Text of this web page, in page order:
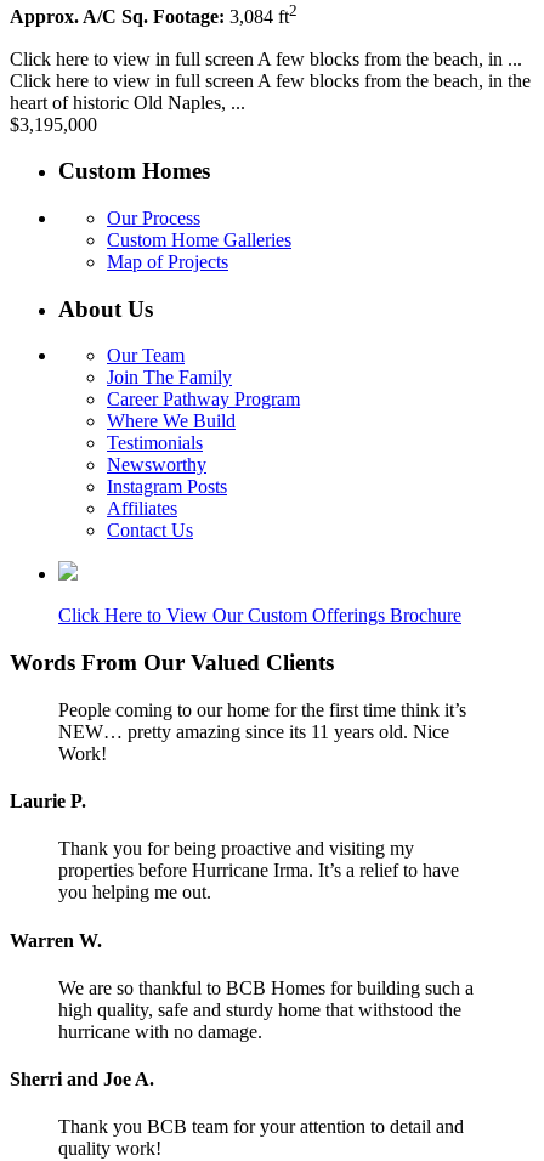
Approx. A/C Sq. Footage: 3,084 ft2
Click here to view in full screen A few blocks from the beach, in ...
Click here to view in full screen A few blocks from the beach, in the
heart of historic Old Naples, ...
$3,195,000
Custom Homes
Our Process
Custom Home Galleries
Map of Projects
About Us
Our Team
Join The Family
Career Pathway Program
Where We Build
Testimonials
Newsworthy
Instagram Posts
Affiliates
Contact Us
Click Here to View Our Custom Offerings Brochure
Words From Our Valued Clients
People coming to our home for the first time think it’s
NEW… pretty amazing since its 11 years old. Nice
Work!
Laurie P.
Thank you for being proactive and visiting my
properties before Hurricane Irma. It’s a relief to have
you helping me out.
Warren W.
We are so thankful to BCB Homes for building such a
high quality, safe and sturdy home that withstood the
hurricane with no damage.
Sherri and Joe A.
Thank you BCB team for your attention to detail and
quality work!